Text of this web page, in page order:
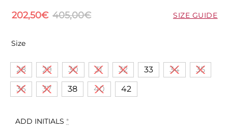
202,50€ 405,00€ SIZE GUIDE
Size
28 29 30 31 32 33 34
35
36
37 38 40 42
ADD INITIALS *